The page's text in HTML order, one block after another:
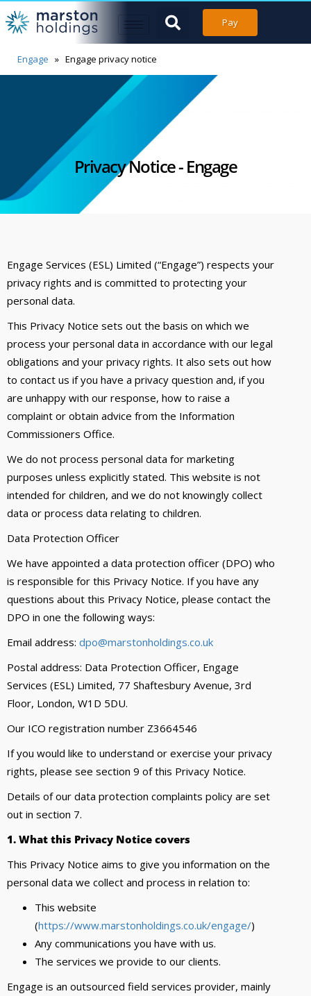
Pay
Engage » Engage privacy notice
Privacy Notice - Engage
Engage Services (ESL) Limited (“Engage”) respects your
privacy rights and is committed to protecting your
personal data.
This Privacy Notice sets out the basis on which we
process your personal data in accordance with our legal
obligations and your privacy rights. It also sets out how
to contact us if you have a privacy question and, if you
are unhappy with our response, how to raise a
complaint or obtain advice from the Information
Commissioners Office.
We do not process personal data for marketing
purposes unless explicitly stated. This website is not
intended for children, and we do not knowingly collect
data or process data relating to children.
Data Protection Officer
We have appointed a data protection officer (DPO) who
is responsible for this Privacy Notice. If you have any
questions about this Privacy Notice, please contact the
DPO in one the following ways:
Email address: dpo@marstonholdings.co.uk
Postal address: Data Protection Officer, Engage
Services (ESL) Limited, 77 Shaftesbury Avenue, 3rd
Floor, London, W1D 5DU.
Our ICO registration number Z3664546
If you would like to understand or exercise your privacy
rights, please see section 9 of this Privacy Notice.
Details of our data protection complaints policy are set
out in section 7.
1. What this Privacy Notice covers
This Privacy Notice aims to give you information on the
personal data we collect and process in relation to:
This website
(https://www.marstonholdings.co.uk/engage/)
Any communications you have with us.
The services we provide to our clients.
Engage is an outsourced field services provider, mainly